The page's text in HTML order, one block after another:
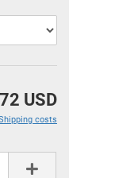
USD
costs